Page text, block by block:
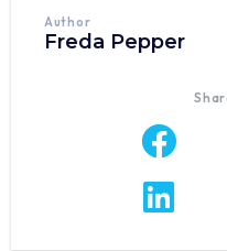
Author
Freda Pepper